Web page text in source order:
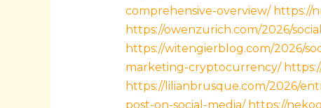
comprehensive-overview/ https://
https://owenzurich.com/2026/
https://witengierblog.com/2026/
marketing-cryptocurrency/
https://lilianbrusque.com/2026/
post-on-social-media/ https://